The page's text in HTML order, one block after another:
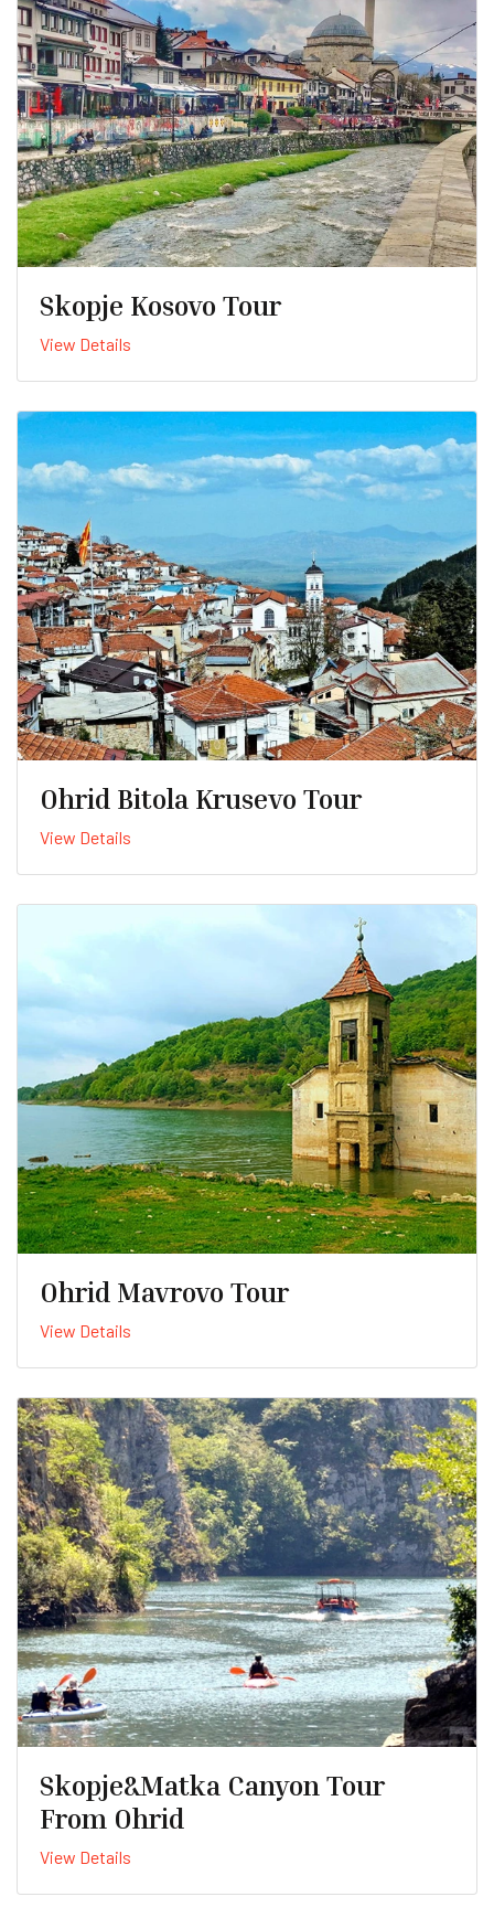
Skopje Kosovo Tour
View Details
Ohrid Bitola Krusevo Tour
View Details
Ohrid Mavrovo Tour
View Details
Skopje&Matka Canyon Tour
From Ohrid
View Details